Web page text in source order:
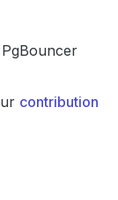
contribution